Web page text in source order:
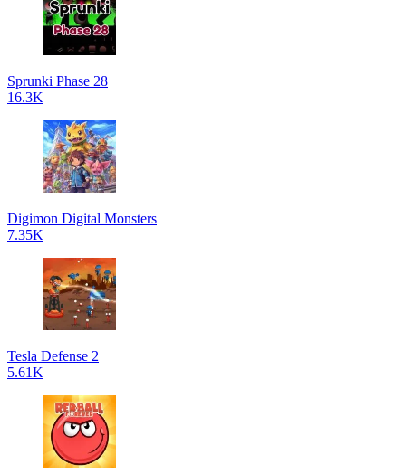
Sprunki Phase 28
16.3K
Digimon Digital Monsters
7.35K
Tesla Defense 2
5.61K